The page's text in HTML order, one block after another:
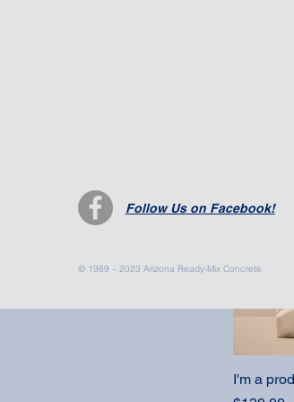
I'm a
Follow Us on Facebook!
© 1989 – 2023 Arizona Ready-Mix Concrete